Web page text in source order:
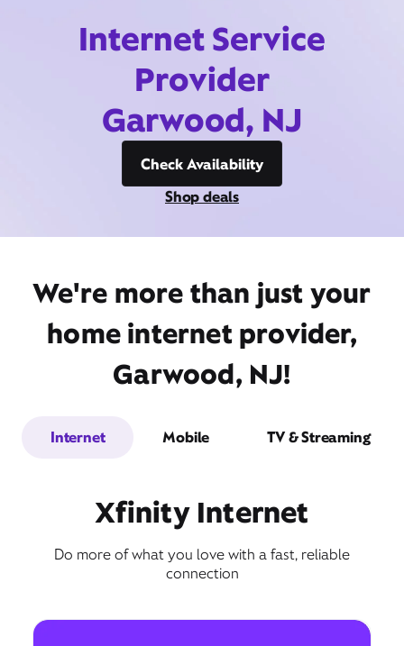
Internet Service
Provider
Garwood, NJ
Check Availability
Shop deals
We're more than just your
home internet provider,
Garwood, NJ!
Internet Mobile TV & Streaming
Xfinity Internet
Do more of what you love with a fast, reliable
connection